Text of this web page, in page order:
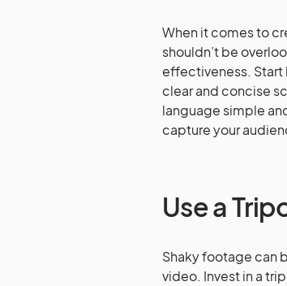
When it comes to
shouldn’t be
effectiveness. Start
clear and concise
language simple
capture your
Use a
Shaky footage can
video. Invest in a